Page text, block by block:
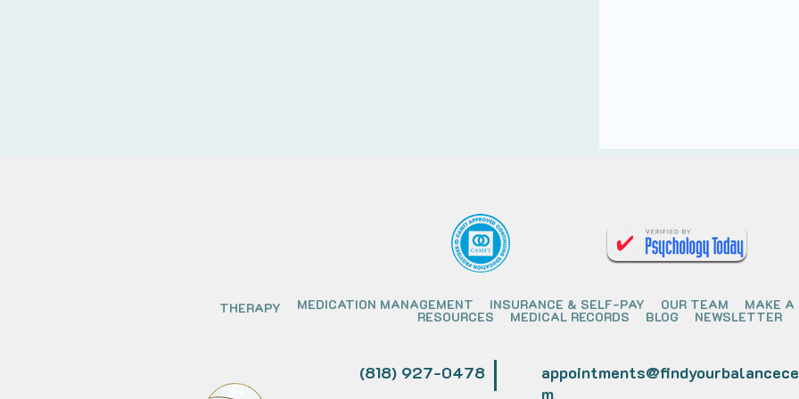
THERAPY MEDICATION MANAGEMENT INSURANCE & SELF-PAY OUR TEAM MAKE A
RESOURCES MEDICAL RECORDS BLOG NEWSLETTER
(818) 927-0478
m